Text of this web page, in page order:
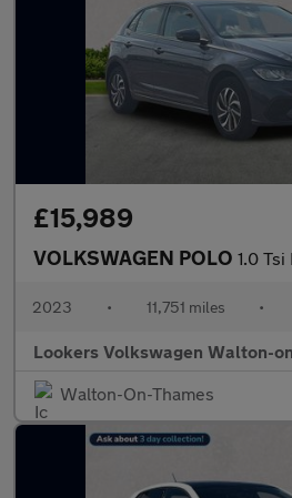
£15,989
VOLKSWAGEN POLO 1.0 Tsi Life
2023 • 11,751 miles •
Lookers Volkswagen Walton-
Walton-On-Thames